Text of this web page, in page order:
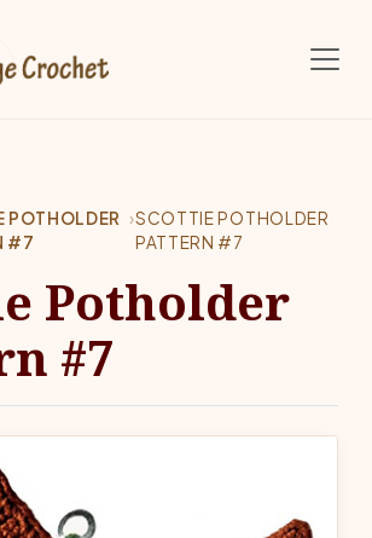
POTHOLDER
#7
›SCOTTIE POTHOLDER
PATTERN #7
Potholder
#7